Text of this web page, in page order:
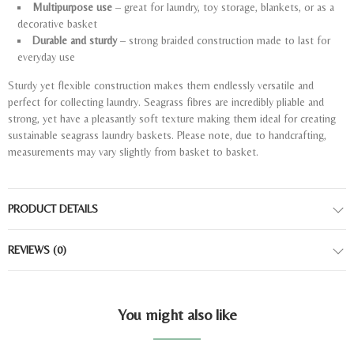
Multipurpose use – great for laundry, toy storage, blankets, or as a
decorative basket
Durable and sturdy– strong braided construction made to last for
everyday use
Sturdy yet flexible construction makes them endlessly versatile and
perfect for collecting laundry. Seagrass fibres are incredibly pliable and
strong, yet have a pleasantly soft texture making them ideal for creating
sustainable seagrass laundry baskets. Please note, due to handcrafting,
measurements may vary slightly from basket to basket.
PRODUCT DETAILS
REVIEWS (0)
You might also like